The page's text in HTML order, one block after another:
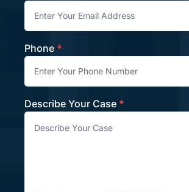
Phone *
Describe Your Case *